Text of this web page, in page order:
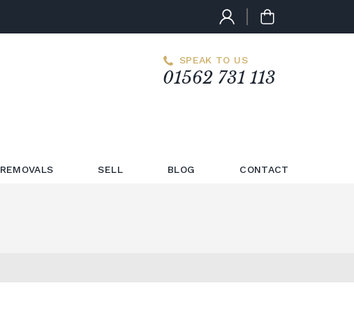
SPEAK TO US
01562 731 113
REMOVALS SELL BLOG CONTACT